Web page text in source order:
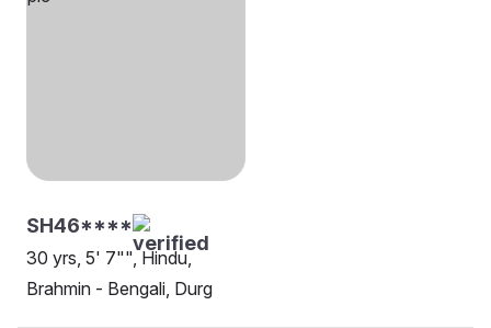
SH46****
30 yrs, 5' 7"", Hindu,
Brahmin - Bengali, Durg